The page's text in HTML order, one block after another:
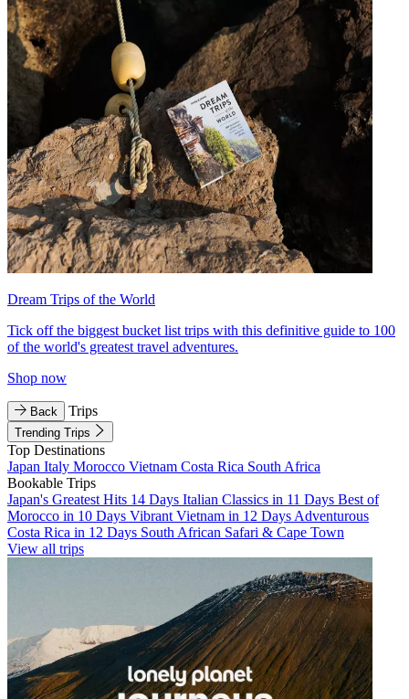
Dream Trips of the World
Tick off the biggest bucket list trips with this definitive guide to 100
of the world's greatest travel adventures.
Shop now
Back Trips
Trending Trips
Top Destinations
Japan Italy Morocco Vietnam Costa Rica South Africa
Bookable Trips
Japan's Greatest Hits 14 Days Italian Classics in 11 Days Best of
Morocco in 10 Days Vibrant Vietnam in 12 Days Adventurous
Costa Rica in 12 Days South African Safari & Cape Town
View all trips